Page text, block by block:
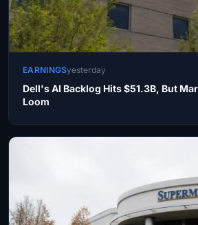
EARNINGSyesterday
Dell's AI Backlog Hits $51.3B, But
Loom